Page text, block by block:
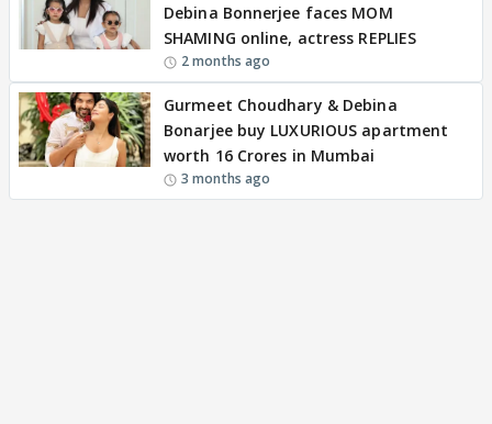
Debina Bonnerjee faces MOM
SHAMING online, actress REPLIES
2 months ago
Gurmeet Choudhary & Debina
Bonarjee buy LUXURIOUS apartment
worth 16 Crores in Mumbai
3 months ago